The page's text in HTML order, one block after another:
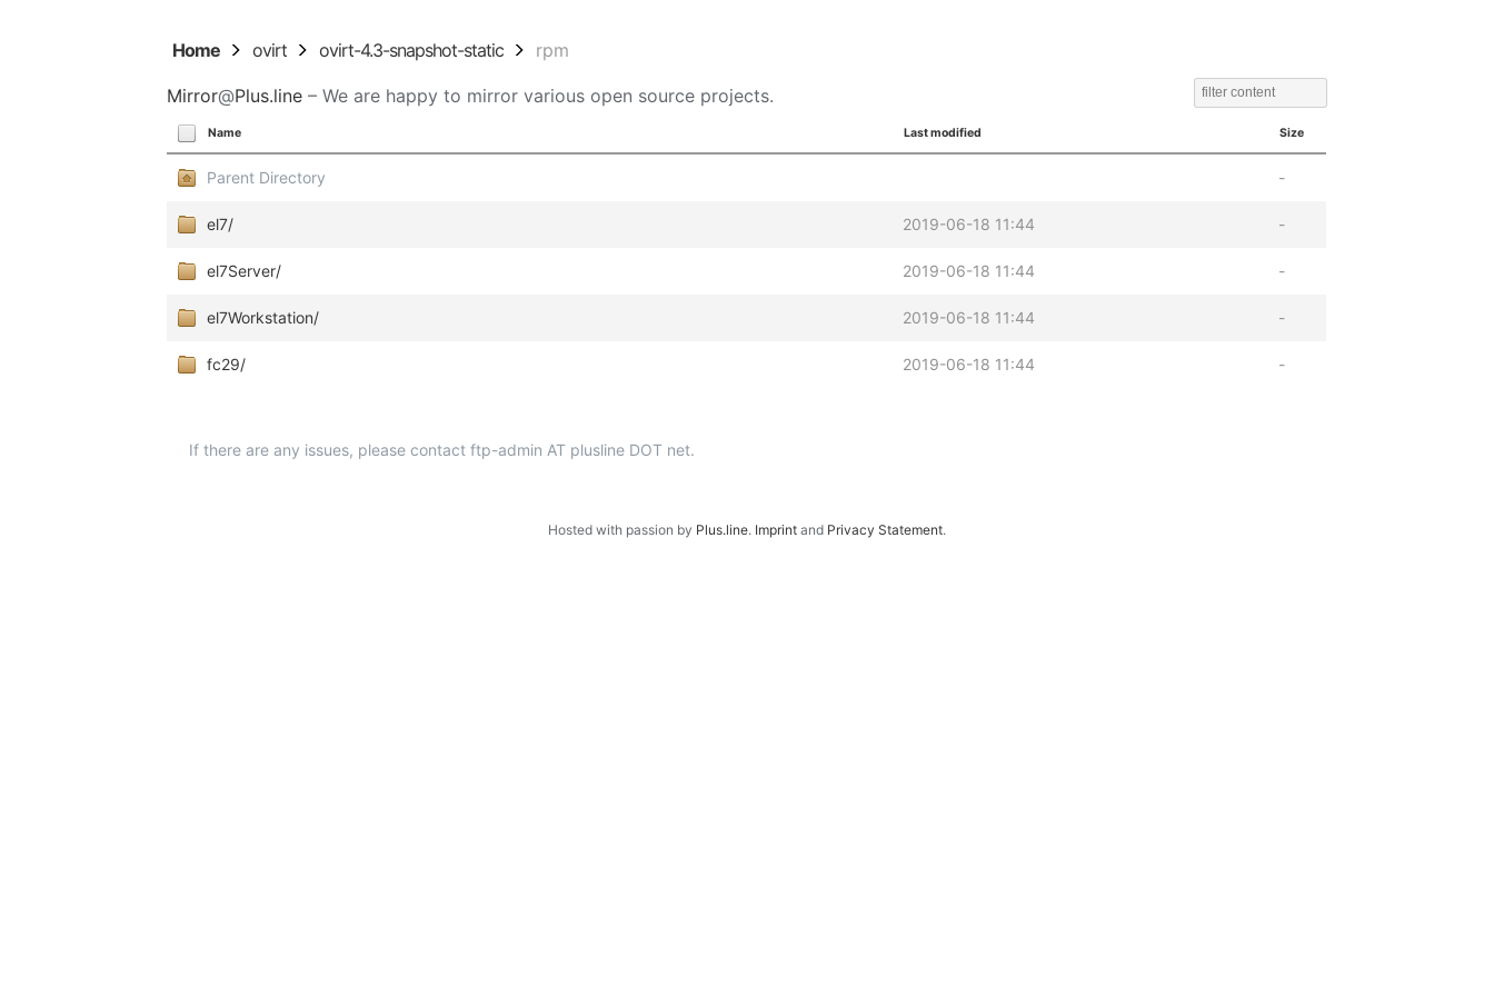
Home ovirt ovirt-4.3-snapshot-static rpm
Mirror@Plus.line – We are happy to mirror various open source projects.
Name Last modified Size
Parent Directory -
el7/ 2019-06-18 11:44 -
el7Server/ 2019-06-18 11:44 -
el7Workstation/ 2019-06-18 11:44 -
fc29/ 2019-06-18 11:44 -
If there are any issues, please contact ftp-admin AT plusline DOT net.
Hosted with passion by Plus.line. Imprint and Privacy Statement.